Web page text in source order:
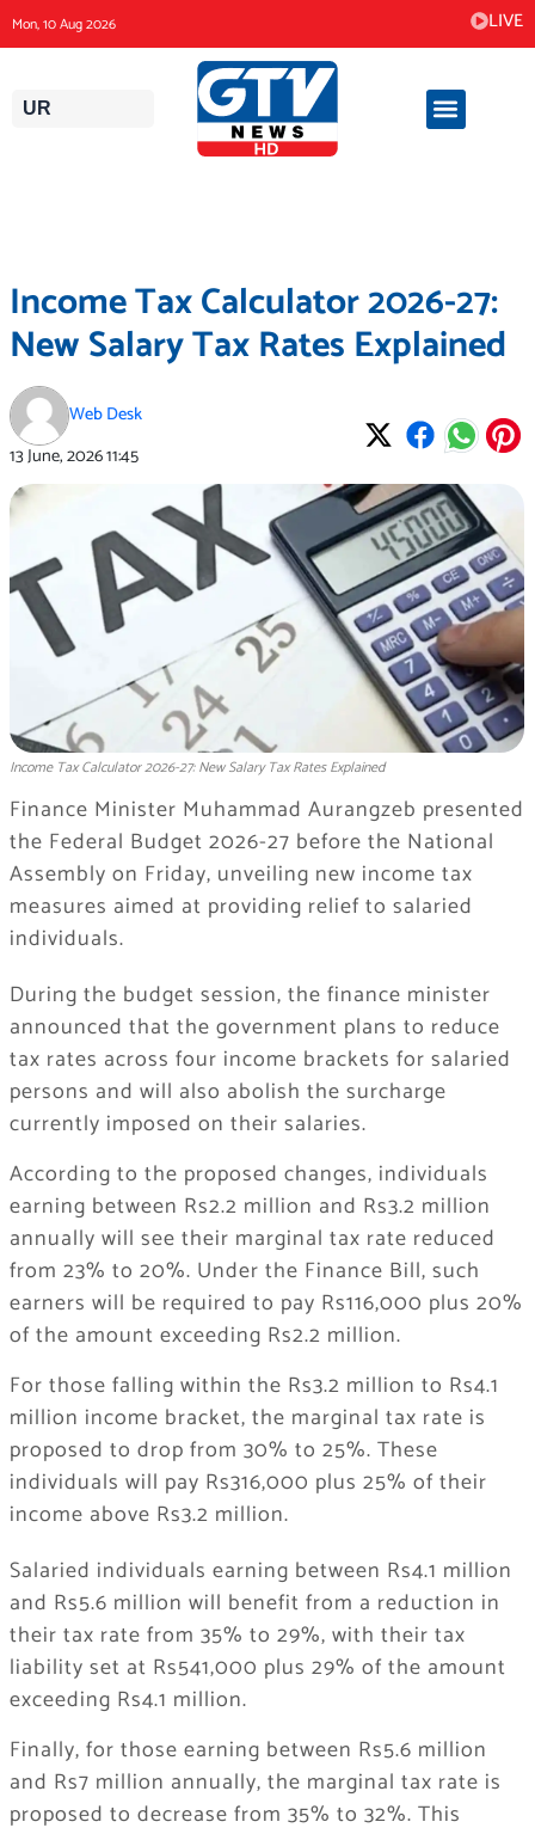
to
content
Mon, 10 Aug 2026 LIVE
UR
Income Tax Calculator 2026-27:
New Salary Tax Rates Explained
Web Desk
13 June, 202611:45
Income Tax Calculator 2026-27: New Salary Tax Rates Explained
Finance Minister Muhammad Aurangzeb presented
the Federal Budget 2026-27 before the National
Assembly on Friday, unveiling new income tax
measures aimed at providing relief to salaried
individuals.
During the budget session, the finance minister
announced that the government plans to reduce
tax rates across four income brackets for salaried
persons and will also abolish the surcharge
currently imposed on their salaries.
According to the proposed changes, individuals
earning between Rs2.2 million and Rs3.2 million
annually will see their marginal tax rate reduced
from 23% to 20%. Under the Finance Bill, such
earners will be required to pay Rs116,000 plus 20%
of the amount exceeding Rs2.2 million.
For those falling within the Rs3.2 million to Rs4.1
million income bracket, the marginal tax rate is
proposed to drop from 30% to 25%. These
individuals will pay Rs316,000 plus 25% of their
income above Rs3.2 million.
Salaried individuals earning between Rs4.1 million
and Rs5.6 million will benefit from a reduction in
their tax rate from 35% to 29%, with their tax
liability set at Rs541,000 plus 29% of the amount
exceeding Rs4.1 million.
Finally, for those earning between Rs5.6 million
and Rs7 million annually, the marginal tax rate is
proposed to decrease from 35% to 32%. This